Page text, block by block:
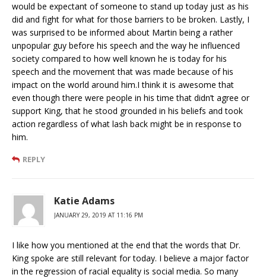
would be expectant of someone to stand up today just as his
did and fight for what for those barriers to be broken. Lastly, I
was surprised to be informed about Martin being a rather
unpopular guy before his speech and the way he influenced
society compared to how well known he is today for his
speech and the movement that was made because of his
impact on the world around him.I think it is awesome that
even though there were people in his time that didn’t agree or
support King, that he stood grounded in his beliefs and took
action regardless of what lash back might be in response to
him.
REPLY
Katie Adams
JANUARY 29, 2019 AT 11:16 PM
I like how you mentioned at the end that the words that Dr.
King spoke are still relevant for today. I believe a major factor
in the regression of racial equality is social media. So many